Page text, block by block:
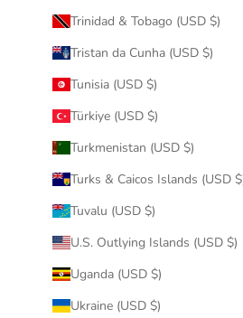
Trinidad & Tobago (USD $)
Tristan da Cunha (USD $)
Tunisia (USD $)
Türkiye (USD $)
Turkmenistan (USD $)
Turks & Caicos Islands (USD
Tuvalu (USD $)
U.S. Outlying Islands (USD $)
Uganda (USD $)
Ukraine (USD $)